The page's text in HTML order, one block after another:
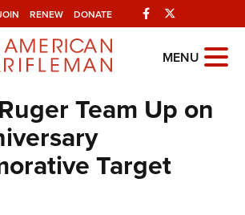
RENEW DONATE Facebook
NRA
Websites
MENU
Team Up on
Target